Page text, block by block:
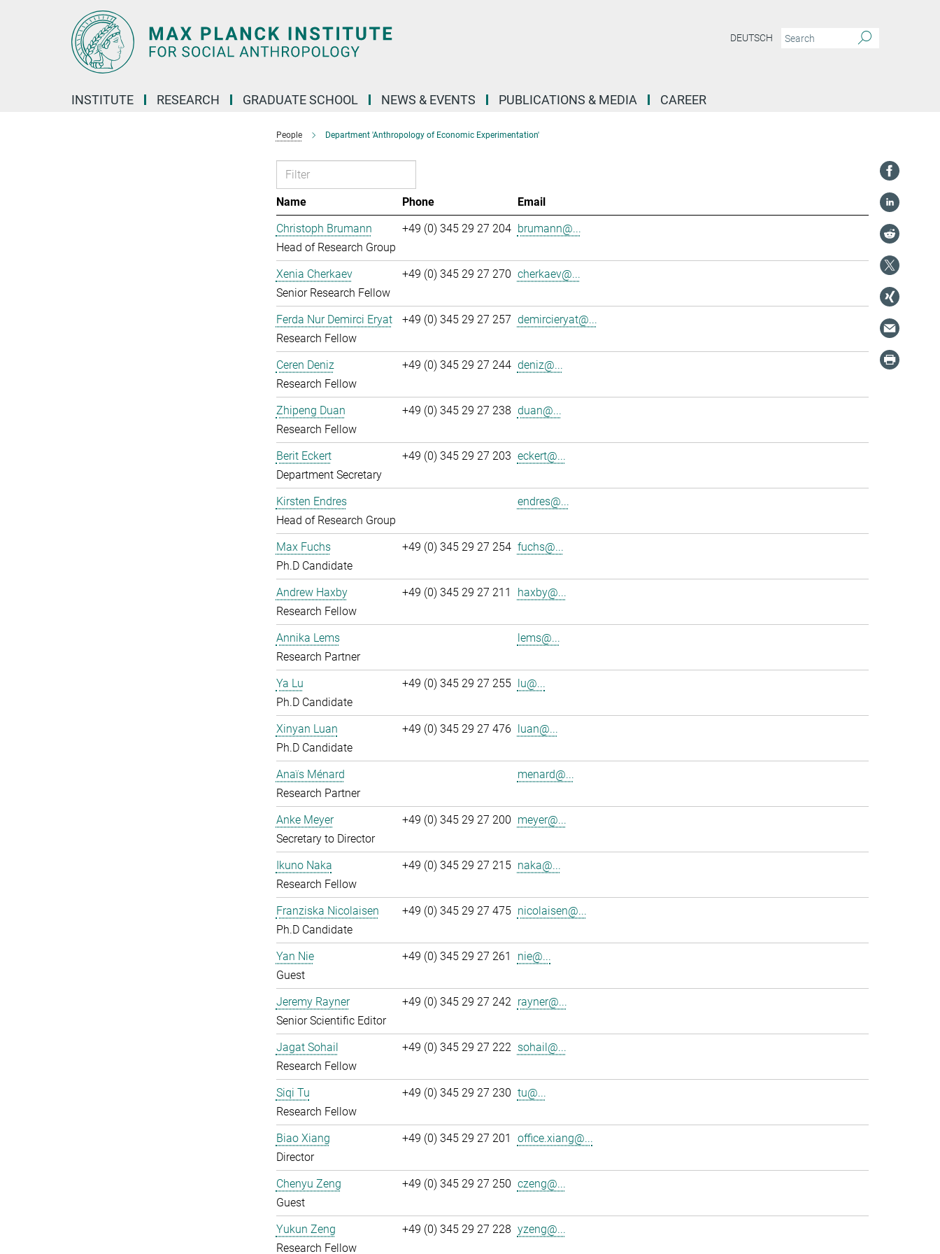
DEUTSCH
INSTITUTE RESEARCH GRADUATE SCHOOL NEWS & EVENTS PUBLICATIONS & MEDIA CAREER
People Department 'Anthropology of Economic Experimentation'
Name Phone
Email
Christoph Brumann
Head of Research Group
+49 (0) 345 29 27 204 brumann@...
Xenia Cherkaev
Senior Research Fellow
+49 (0) 345 29 27 270 cherkaev@...
Ferda Nur Demirci Eryat
Research Fellow
+49 (0) 345 29 27 257 demircieryat@...
Ceren Deniz
Research Fellow
+49 (0) 345 29 27 244 deniz@...
Zhipeng Duan
Research Fellow
+49 (0) 345 29 27 238 duan@...
Berit Eckert
Department Secretary
+49 (0) 345 29 27 203 eckert@...
Kirsten Endres
Head of Research Group
endres@...
Max Fuchs
Ph.D Candidate
+49 (0) 345 29 27 254 fuchs@...
Andrew Haxby
Research Fellow
+49 (0) 345 29 27 211 haxby@...
Annika Lems
Research Partner
lems@...
Ya Lu
Ph.D Candidate
+49 (0) 345 29 27 255 lu@...
Xinyan Luan
Ph.D Candidate
+49 (0) 345 29 27 476 luan@...
Anaïs Ménard
Research Partner
menard@...
Anke Meyer
Secretary to Director
+49 (0) 345 29 27 200 meyer@...
Ikuno Naka
Research Fellow
+49 (0) 345 29 27 215 naka@...
Franziska Nicolaisen
Ph.D Candidate
+49 (0) 345 29 27 475 nicolaisen@...
Yan Nie
Guest
+49 (0) 345 29 27 261 nie@...
Jeremy Rayner
Senior Scientific Editor
+49 (0) 345 29 27 242 rayner@...
Jagat Sohail
Research Fellow
+49 (0) 345 29 27 222 sohail@...
Siqi Tu
Research Fellow
+49 (0) 345 29 27 230 tu@...
Biao Xiang
Director
+49 (0) 345 29 27 201 office.xiang@...
Chenyu Zeng
Guest
+49 (0) 345 29 27 250 czeng@...
Yukun Zeng
Research Fellow
+49 (0) 345 29 27 228 yzeng@...